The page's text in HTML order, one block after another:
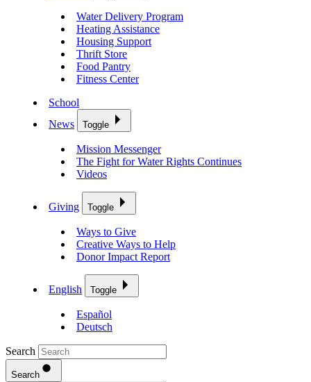
Water Delivery Program
Heating Assistance
Housing Support
Thrift Store
Food Pantry
Fitness Center
School
News
Toggle
Mission Messenger
The Fight for Water Rights Continues
Videos
Giving Toggle
Ways to Give
Creative Ways to Help
Donor Impact Report
English Toggle
Español
Deutsch
Search
Search